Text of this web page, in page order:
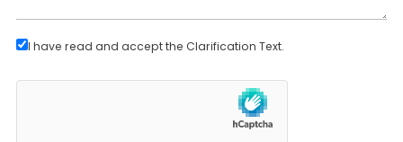
I have read and accept the Clarification Text.